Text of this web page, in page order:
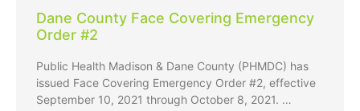
Dane County Face Covering Emergency
Order #2
Public Health Madison & Dane County (PHMDC) has
issued Face Covering Emergency Order #2, effective
September 10, 2021 through October 8, 2021. …